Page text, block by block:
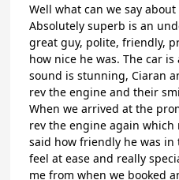
Well what can we say
Absolutely superb is an
great guy, polite, friendly,
how nice he was. The car
sound is stunning, Ciaran
rev the engine and their
When we arrived at the
rev the engine again which
said how friendly he was
feel at ease and really
me from when we booked